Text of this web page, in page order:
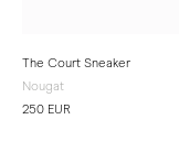
The Court Sneaker
Nougat
250 EUR